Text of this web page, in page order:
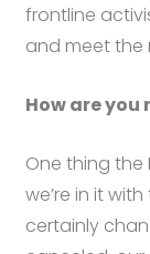
frontline
and meet the
How are you
One thing the
we’re in it
certainly